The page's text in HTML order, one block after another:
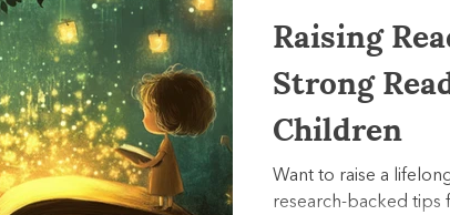
Raising
Strong
Children
Want to raise a
research-backed tips